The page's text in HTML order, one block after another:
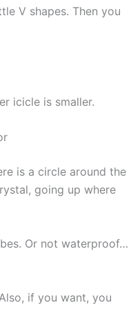
V shapes. Then you
icicle is smaller.
is a circle around the
going up where
Or not waterproof…
if you want, you